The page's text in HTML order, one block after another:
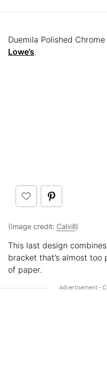
Duemila Polished
Lowe’s.
(Image credit: Calvill)
This last design
bracket that’s almost
of paper.